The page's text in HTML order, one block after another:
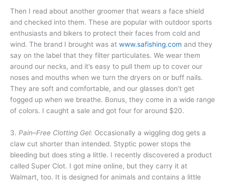
Then I read about another groomer that wears a face shield
and checked into them. These are popular with outdoor sports
enthusiasts and bikers to protect their faces from cold and
wind. The brand I brought was at www.safishing.com and they
say on the label that they filter particulates. We wear them
around our necks, and it’s easy to pull them up to cover our
noses and mouths when we turn the dryers on or buff nails.
They are soft and comfortable, and our glasses don’t get
fogged up when we breathe. Bonus, they come in a wide range
of colors. I caught a sale and got four for around $20.
3. Pain–Free Clotting Gel: Occasionally a wiggling dog gets a
claw cut shorter than intended. Styptic power stops the
bleeding but does sting a little. I recently discovered a product
called Super Clot. I got mine online, but they carry it at
Walmart, too. It is designed for animals and contains a little